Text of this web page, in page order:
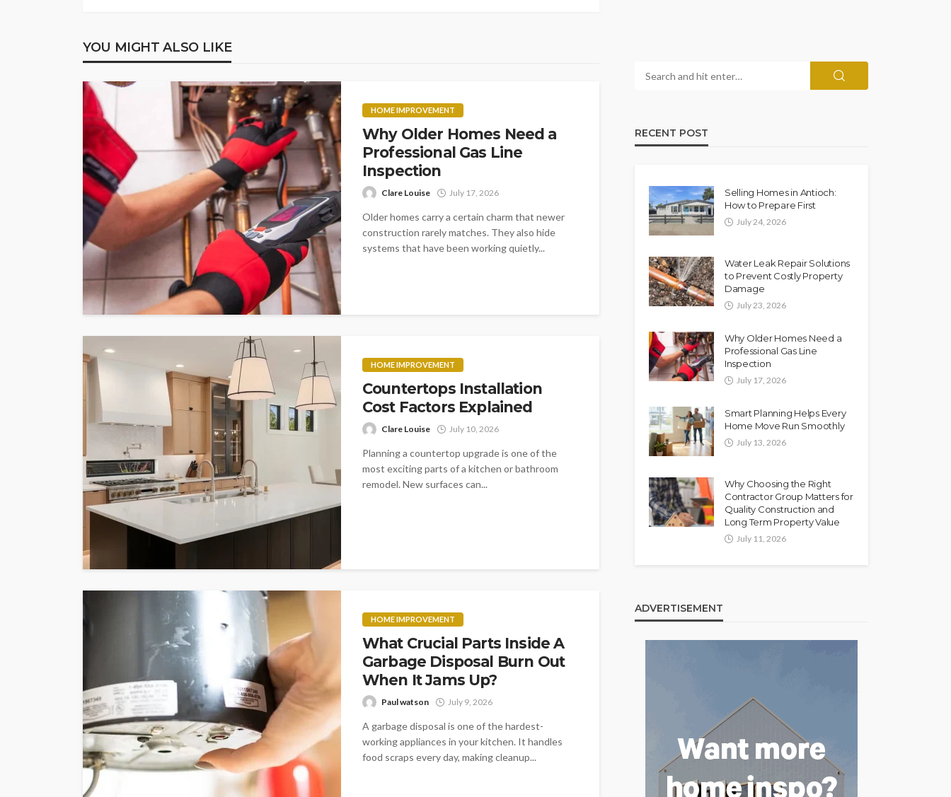
YOU MIGHT ALSO LIKE
HOME IMPROVEMENT
Why Older Homes Need a
Professional Gas Line
Inspection
Clare Louise July 17, 2026
Older homes carry a certain charm that newer
construction rarely matches. They also hide
systems that have been working quietly...
HOME IMPROVEMENT
Countertops Installation
Cost Factors Explained
Clare Louise July 10, 2026
Planning a countertop upgrade is one of the
most exciting parts of a kitchen or bathroom
remodel. New surfaces can...
HOME IMPROVEMENT
What Crucial Parts Inside A
Garbage Disposal Burn Out
When It Jams Up?
Paul watson July 9, 2026
A garbage disposal is one of the hardest-
working appliances in your kitchen. It handles
food scraps every day, making cleanup...
RECENT POST
Selling Homes in Antioch:
How to Prepare First
July 24, 2026
Water Leak Repair Solutions
to Prevent Costly Property
Damage
July 23, 2026
Why Older Homes Need a
Professional Gas Line
Inspection
July 17, 2026
Smart Planning Helps Every
Home Move Run Smoothly
July 13, 2026
Why Choosing the Right
Contractor Group Matters for
Quality Construction and
Long Term Property Value
July 11, 2026
ADVERTISEMENT